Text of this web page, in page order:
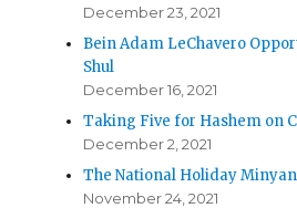
December 23, 2021
Bein Adam LeChavero
Shul
December 16, 2021
Taking Five for Hashem on
December 2, 2021
The National Holiday
November 24, 2021